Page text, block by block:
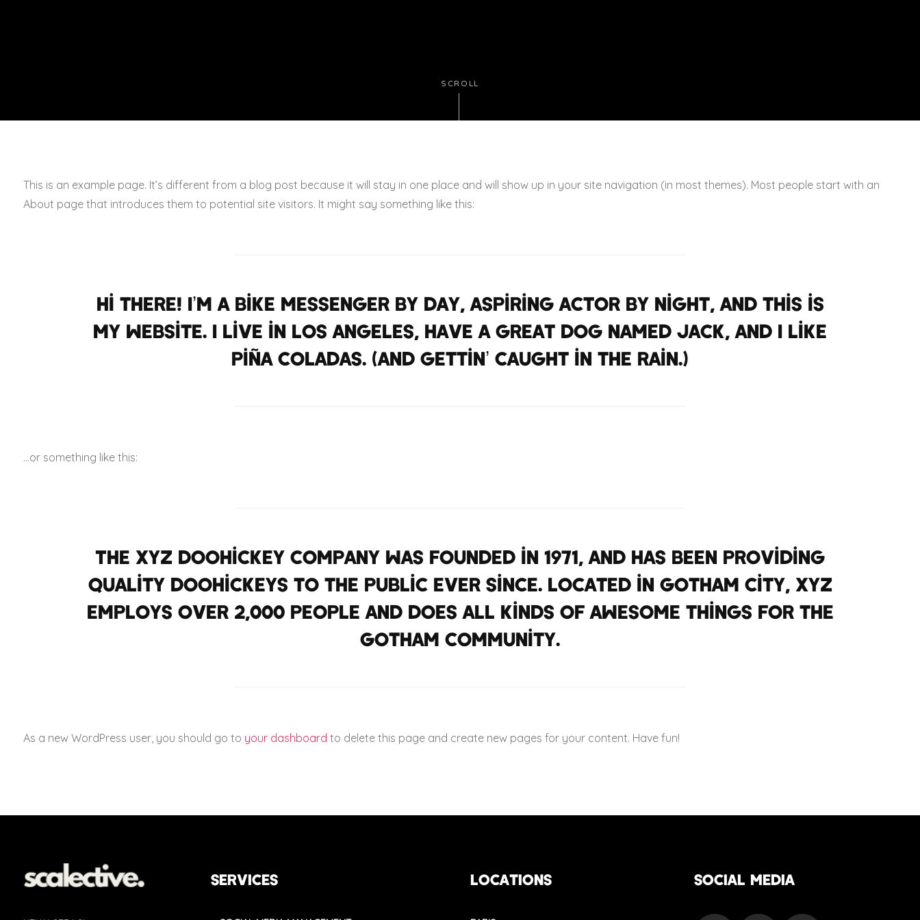
SCROLL
This is an example page. It’s different from a blog post because it will stay in one place and will show up in your site navigation (in most themes). Most people start with an
About page that introduces them to potential site visitors. It might say something like this:
Hi there! I’m a bike messenger by day, aspiring actor by night, and this is
my website. I live in Los Angeles, have a great dog named Jack, and I like
piña coladas. (And gettin’ caught in the rain.)
…or something like this:
The XYZ Doohickey Company was founded in 1971, and has been providing
quality doohickeys to the public ever since. Located in Gotham City, XYZ
employs over 2,000 people and does all kinds of awesome things for the
Gotham community.
As a new WordPress user, you should go to your dashboard to delete this page and create new pages for your content. Have fun!
SERVICES LOCATIONS SOCIAL MEDIA